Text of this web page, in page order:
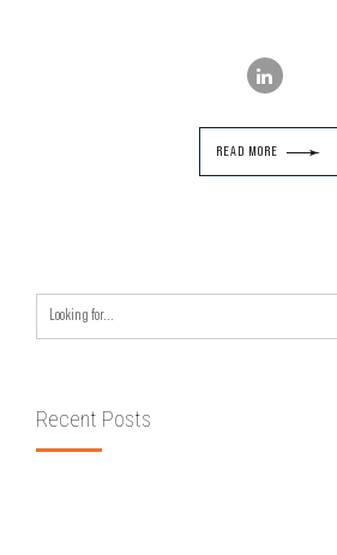
READ MORE
Recent Posts